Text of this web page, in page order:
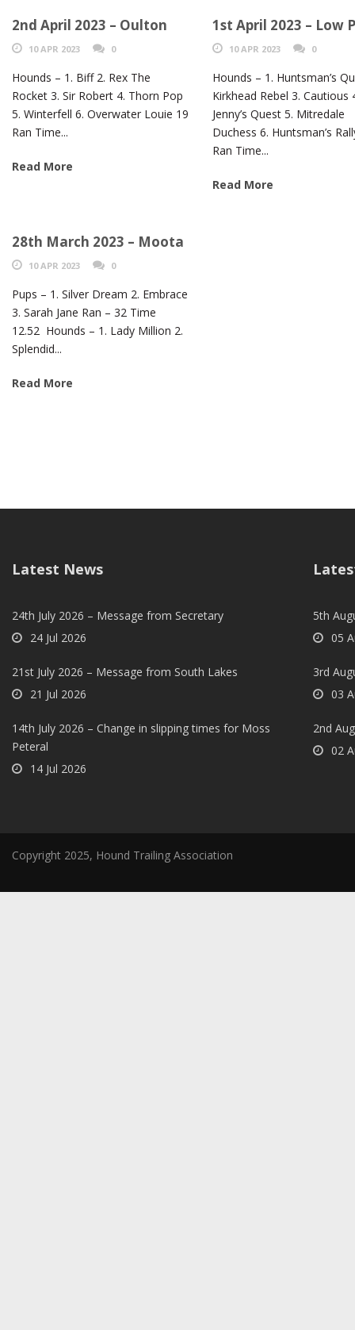
2nd April 2023 – Oulton
10 APR 2023 0
Hounds – 1. Biff 2. Rex The
Rocket 3. Sir Robert 4. Thorn Pop
5. Winterfell 6. Overwater Louie 19
Ran Time...
Read More
1st April 2023 – Low
10 APR 2023 0
Hounds – 1. Huntsman’s
Kirkhead Rebel 3. Cautious
Jenny’s Quest 5. Mitredale
Duchess 6. Huntsman’s
Ran Time...
Read More
28th March 2023 – Moota
10 APR 2023 0
Pups – 1. Silver Dream 2. Embrace
3. Sarah Jane Ran – 32 Time
12.52 Hounds – 1. Lady Million 2.
Splendid...
Read More
Latest News
24th July 2026 – Message from Secretary
24 Jul 2026
21st July 2026 – Message from South Lakes
21 Jul 2026
14th July 2026 – Change in slipping times for Moss
Peteral
14 Jul 2026
5th
05
3rd
03
2nd
02
Copyright 2025, Hound Trailing Association